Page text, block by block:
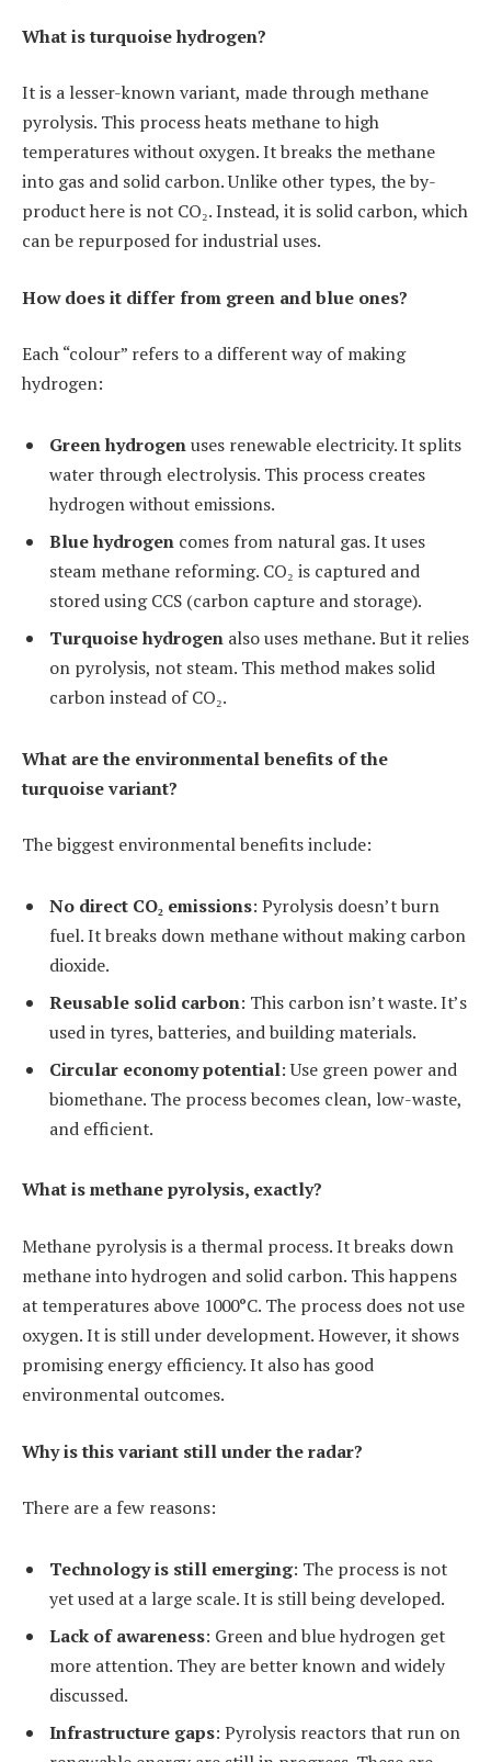
What is turquoise hydrogen?
It is a lesser-known variant, made through methane
pyrolysis. This process heats methane to high
temperatures without oxygen. It breaks the methane
into gas and solid carbon. Unlike other types, the by-
product here is not CO₂. Instead, it is solid carbon, which
can be repurposed for industrial uses.
How does it differ from green and blue ones?
Each “colour” refers to a different way of making
hydrogen:
Green hydrogenuses renewable electricity. It splits
water through electrolysis. This process creates
hydrogen without emissions.
Blue hydrogen comes from natural gas. It uses
steam methane reforming. CO₂ is captured and
stored using CCS (carbon capture and storage).
Turquoise hydrogen also uses methane. But it relies
on pyrolysis, not steam. This method makes solid
carbon instead of CO₂.
What are the environmental benefits of the
turquoise variant?
The biggest environmental benefits include:
No direct CO₂ emissions: Pyrolysis doesn’t burn
fuel. It breaks down methane without making carbon
dioxide.
Reusable solid carbon: This carbon isn’t waste. It’s
used in tyres, batteries, and building materials.
Circular economy potential: Use green power and
biomethane. The process becomes clean, low-waste,
and efficient.
What is methane pyrolysis, exactly?
Methane pyrolysis is a thermal process. It breaks down
methane into hydrogen and solid carbon. This happens
at temperatures above 1000°C. The process does not use
oxygen. It is still under development. However, it shows
promising energy efficiency. It also has good
environmental outcomes.
Why is this variant still under the radar?
There are a few reasons:
Technology is still emerging: The process is not
yet used at a large scale. It is still being developed.
Lack of awareness: Green and blue hydrogen get
more attention. They are better known and widely
discussed.
Infrastructure gaps: Pyrolysis reactors that run on